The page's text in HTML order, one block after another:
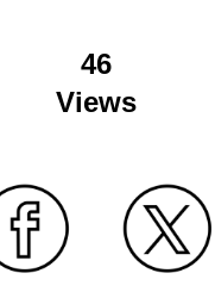
46
Views